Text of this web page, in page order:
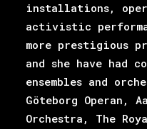
installations,
activistic
more prestigious
and she have had
ensembles and
Göteborg Operan,
Orchestra, The